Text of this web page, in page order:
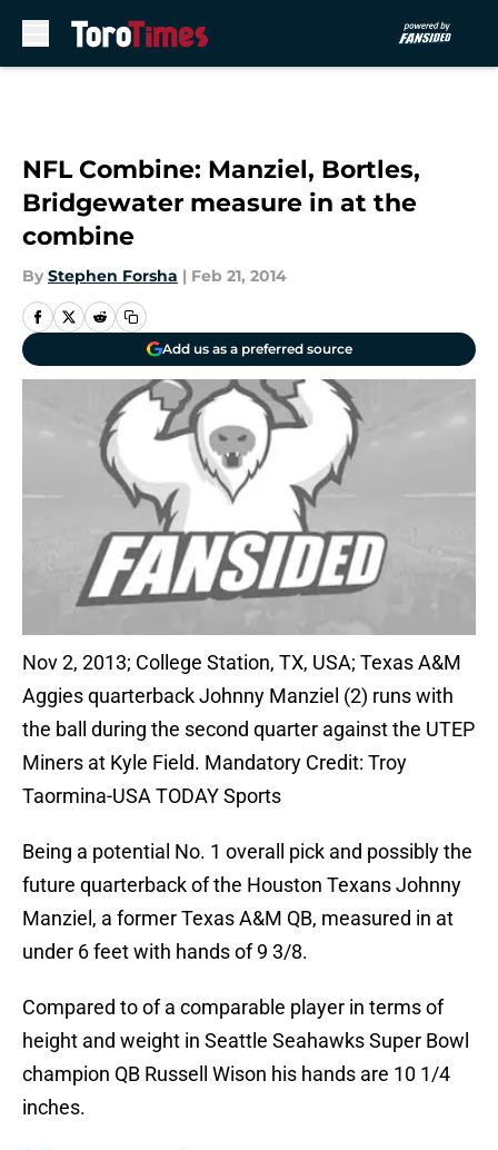
NFL Combine: Manziel, Bortles,
Bridgewater measure in at the
combine
By Stephen Forsha | Feb 21, 2014
Add us as a preferred source
Nov 2, 2013; College Station, TX, USA; Texas A&M
Aggies quarterback Johnny Manziel (2) runs with
the ball during the second quarter against the UTEP
Miners at Kyle Field. Mandatory Credit: Troy
Taormina-USA TODAY Sports
Being a potential No. 1 overall pick and possibly the
future quarterback of the Houston Texans Johnny
Manziel, a former Texas A&M QB, measured in at
under 6 feet with hands of 9 3/8.
Compared to of a comparable player in terms of
height and weight in Seattle Seahawks Super Bowl
champion QB Russell Wison his hands are 10 1/4
inches.